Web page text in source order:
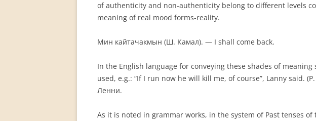
of authenticity and non-authenticity belong to different levels
meaning of real mood forms-reality.
Мин кайтачакмын (Ш. Камал). — I shall come back.
In the English language for conveying these shades of
used, e.g.: “If I run now he will kill me, of course”, Lanny said.
Ленни.
As it is noted in grammar works, in the system of Past tenses